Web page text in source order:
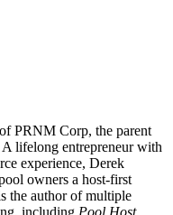
PRNM Corp, the parent
lifelong entrepreneur with
experience, Derek
owners a host-first
the author of multiple
including Pool Host